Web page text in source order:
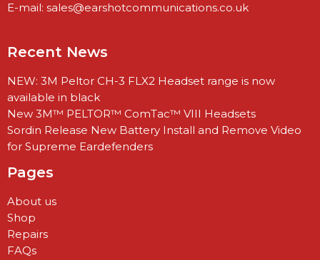
E-mail: sales@earshotcommunications.co.uk
Recent News
NEW: 3M Peltor CH-3 FLX2 Headset range is now
available in black
New 3M™ PELTOR™ ComTac™ VIII Headsets
Sordin Release New Battery Install and Remove Video
for Supreme Eardefenders
Pages
About us
Shop
Repairs
FAQs